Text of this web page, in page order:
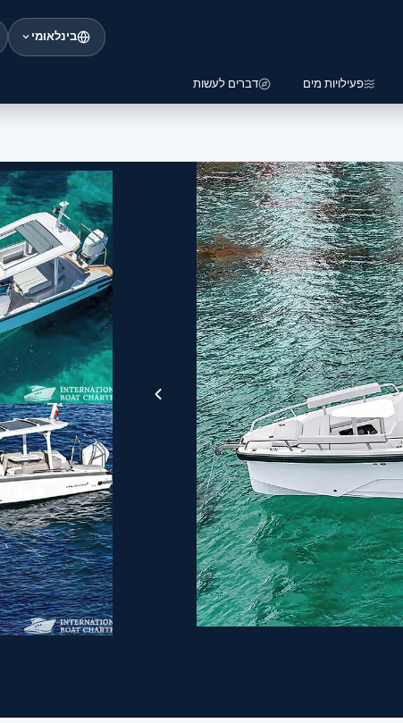
בינלאומי
פעילויות מים דברים לעשות